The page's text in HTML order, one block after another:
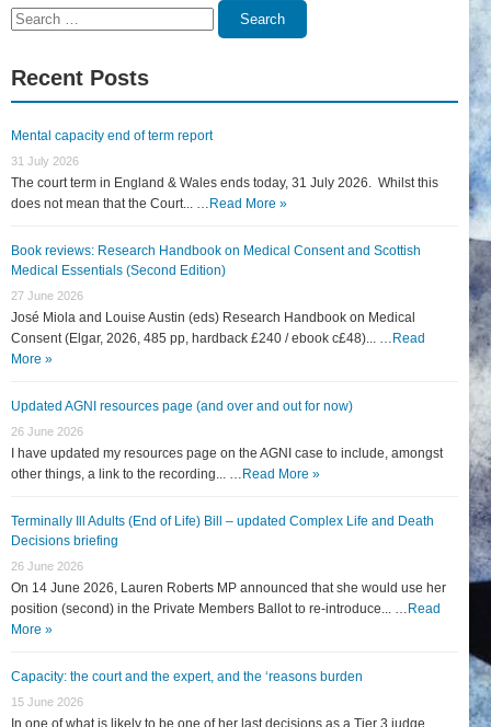
Search
Search
Recent Posts
Mental capacity end of term report
31 July 2026
The court term in England & Wales ends today, 31 July 2026. Whilst this
does not mean that the Court... … Read More »
Book reviews: Research Handbook on Medical Consent and Scottish
Medical Essentials (Second Edition)
27 June 2026
José Miola and Louise Austin (eds) Research Handbook on Medical
Consent (Elgar, 2026, 485 pp, hardback £240 / ebook c£48)... … Read
More »
Updated AGNI resources page (and over and out for now)
26 June 2026
I have updated my resources page on the AGNI case to include, amongst
other things, a link to the recording... … Read More »
Terminally Ill Adults (End of Life) Bill – updated Complex Life and Death
Decisions briefing
26 June 2026
On 14 June 2026, Lauren Roberts MP announced that she would use her
position (second) in the Private Members Ballot to re-introduce... … Read
More »
Capacity: the court and the expert, and the ‘reasons burden
15 June 2026
In one of what is likely to be one of her last decisions as a Tier 3 judge